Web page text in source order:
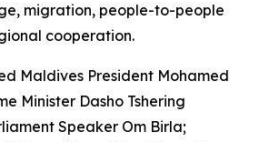
migration, people-to-people
cooperation.
Maldives President Mohamed
Minister Dasho Tshering
Speaker Om Birla;